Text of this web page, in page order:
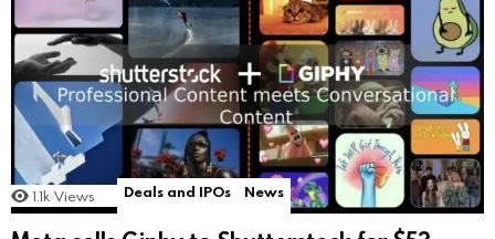
1.1k Views Deals and IPOs News